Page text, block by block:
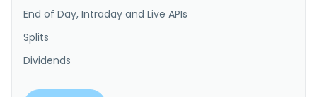
End of Day, Intraday and Live APIs
Splits
Dividends